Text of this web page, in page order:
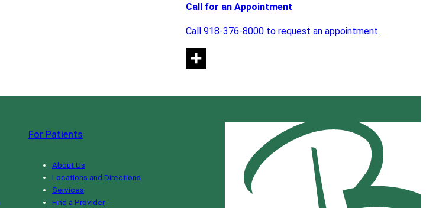
Call for an Appointment
Call 918-376-8000 to request an appointment.
For Patients
About Us
Locations and Directions
Services
Find a Provider